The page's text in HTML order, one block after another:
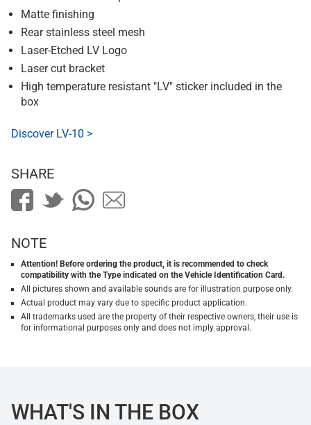
Matte finishing
Rear stainless steel mesh
Laser-Etched LV Logo
Laser cut bracket
High temperature resistant "LV" sticker included in the
box
Discover LV-10 >
SHARE
NOTE
Attention! Before ordering the product, it is recommended to check
compatibility with the Type indicated on the Vehicle Identification Card.
All pictures shown and available sounds are for illustration purpose only.
Actual product may vary due to specific product application.
All trademarks used are the property of their respective owners, their use is
for informational purposes only and does not imply approval.
WHAT'S IN THE BOX